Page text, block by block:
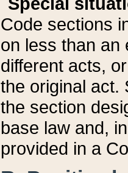
Code sections
on less than an
different acts,
the original act.
the section
base law and,
provided in a